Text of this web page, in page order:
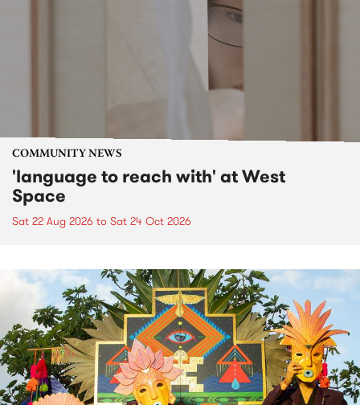
COMMUNITY NEWS
'language to reach with' at West
Space
Sat 22 Aug 2026 to Sat 24 Oct 2026